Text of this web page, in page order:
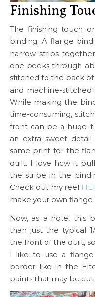
Finishing
The finishing touch
binding. A flange
narrow strips
one peeks through
stitched to the back
and machine-
While making the
time-consuming,
front can be a huge
an extra sweet
same print for the
quilt. I love how it
the stripe in the
Check out my reel
make your own flange
Now, as a note, this
than just the typical
the front of the quilt,
I like to use a
border like in the
points that may be